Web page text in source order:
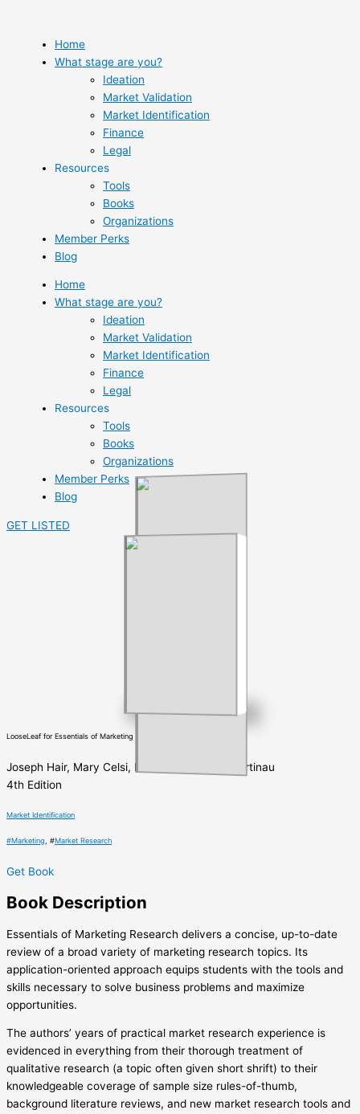
content
Home
What stage are you?
Ideation
Market Validation
Market Identification
Finance
Legal
Resources
Tools
Books
Organizations
Member Perks
Blog
Home
What stage are you?
Ideation
Market Validation
Market Identification
Finance
Legal
Resources
Tools
Books
Organizations
Member Perks
Blog
GET LISTED
LooseLeaf for Essentials of Marketing Research
Joseph Hair, Mary Celsi, Robert Bush, David Ortinau
4th Edition
Market Identification
#Marketing, #Market Research
Get Book
Book Description
Essentials of Marketing Research delivers a concise, up-to-date
review of a broad variety of marketing research topics. Its
application-oriented approach equips students with the tools and
skills necessary to solve business problems and maximize
opportunities.
The authors’ years of practical market research experience is
evidenced in everything from their thorough treatment of
qualitative research (a topic often given short shrift) to their
knowledgeable coverage of sample size rules-of-thumb,
background literature reviews, and new market research tools and